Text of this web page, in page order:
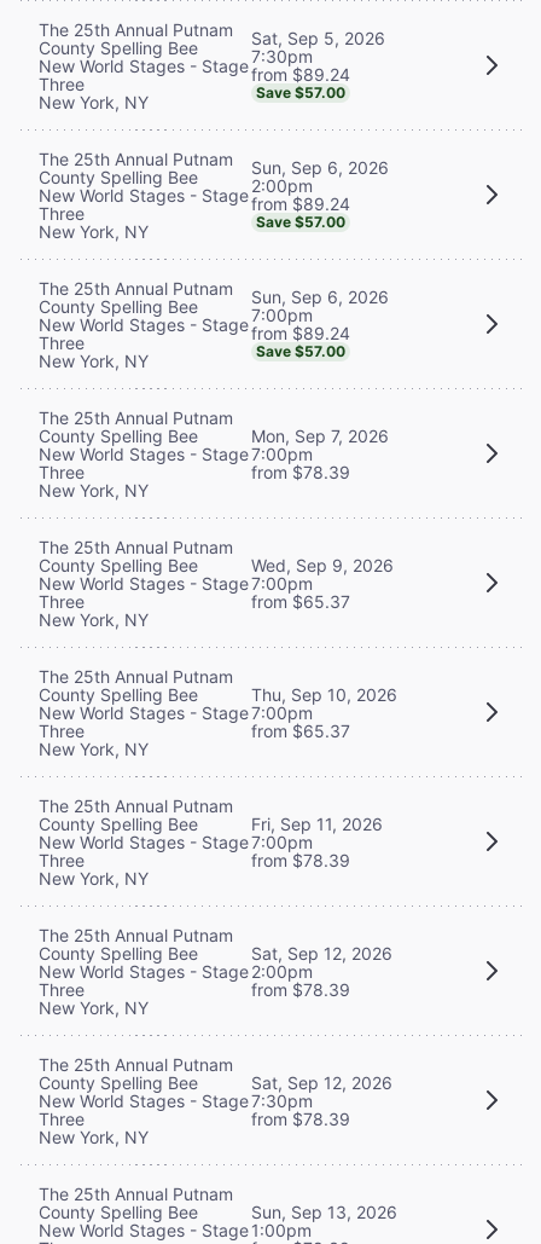
The 25th Annual Putnam
County Spelling Bee
New World Stages - Stage
Three
New York, NY
Sat, Sep 5, 2026
7:30pm
from $89.24
Save $57.00
The 25th Annual Putnam
County Spelling Bee
New World Stages - Stage
Three
New York, NY
Sun, Sep 6, 2026
2:00pm
from $89.24
Save $57.00
The 25th Annual Putnam
County Spelling Bee
New World Stages - Stage
Three
New York, NY
Sun, Sep 6, 2026
7:00pm
from $89.24
Save $57.00
The 25th Annual Putnam
County Spelling Bee
New World Stages - Stage
Three
New York, NY
Mon, Sep 7, 2026
7:00pm
from $78.39
The 25th Annual Putnam
County Spelling Bee
New World Stages - Stage
Three
New York, NY
Wed, Sep 9, 2026
7:00pm
from $65.37
The 25th Annual Putnam
County Spelling Bee
New World Stages - Stage
Three
New York, NY
Thu, Sep 10, 2026
7:00pm
from $65.37
The 25th Annual Putnam
County Spelling Bee
New World Stages - Stage
Three
New York, NY
Fri, Sep 11, 2026
7:00pm
from $78.39
The 25th Annual Putnam
County Spelling Bee
New World Stages - Stage
Three
New York, NY
Sat, Sep 12, 2026
2:00pm
from $78.39
The 25th Annual Putnam
County Spelling Bee
New World Stages - Stage
Three
New York, NY
Sat, Sep 12, 2026
7:30pm
from $78.39
The 25th Annual Putnam
County Spelling Bee
New World Stages - Stage
Sun, Sep 13, 2026
1:00pm